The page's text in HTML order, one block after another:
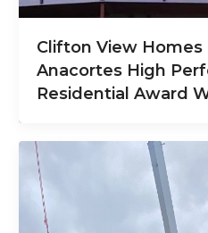
Clifton View Homes
Anacortes High
Residential Award